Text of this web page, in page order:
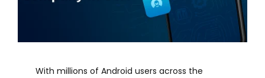
With millions of Android users across the